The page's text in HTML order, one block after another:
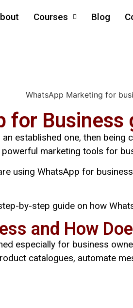
Courses Blog
for Business
established one, then
marketing tools for
using WhatsApp for
by-step guide on how
and How
especially for business
catalogues, automate